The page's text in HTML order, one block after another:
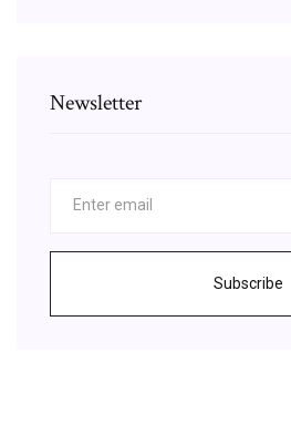
Newsletter
Subscribe